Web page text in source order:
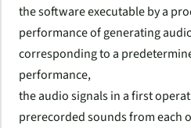
the software executable by a
performance of generating
corresponding to a
performance,
the audio signals in a first
prerecorded sounds from each